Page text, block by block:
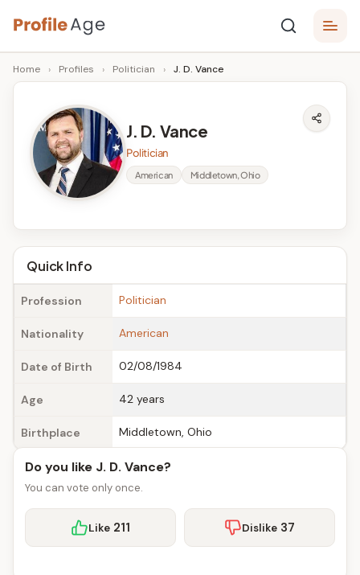
Skip
to
content
P
r
A
g
e
Age,
Wiki,
Bio
Facts
Home › Profiles › Politician › J. D. Vance
J. D. Vance
Politician
American Middletown, Ohio
Quick Info
Profession Politician
Nationality American
Date of Birth 02/08/1984
Age 42 years
Birthplace Middletown, Ohio
Do you like J. D. Vance?
You can vote only once.
Like 211 Dislike 37